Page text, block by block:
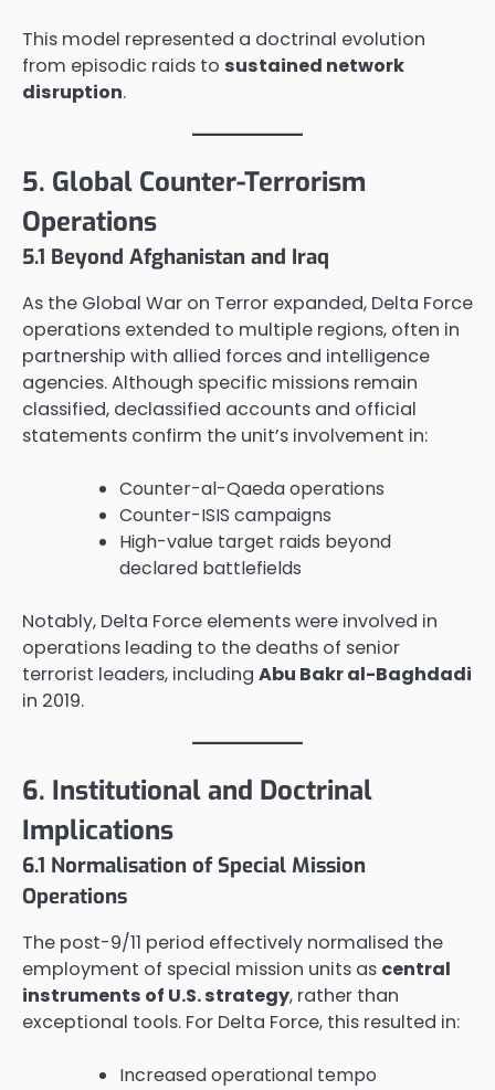
This model represented a doctrinal evolution
from episodic raids to sustained network
disruption.
5. Global Counter-Terrorism
Operations
5.1 Beyond Afghanistan and Iraq
As the Global War on Terror expanded, Delta Force
operations extended to multiple regions, often in
partnership with allied forces and intelligence
agencies. Although specific missions remain
classified, declassified accounts and official
statements confirm the unit’s involvement in:
Counter-al-Qaeda operations
Counter-ISIS campaigns
High-value target raids beyond
declared battlefields
Notably, Delta Force elements were involved in
operations leading to the deaths of senior
terrorist leaders, including Abu Bakr al-Baghdadi
in 2019.
6. Institutional and Doctrinal
Implications
6.1 Normalisation of Special Mission
Operations
The post-9/11 period effectively normalised the
employment of special mission units as central
instruments of U.S. strategy, rather than
exceptional tools. For Delta Force, this resulted in:
Increased operational tempo